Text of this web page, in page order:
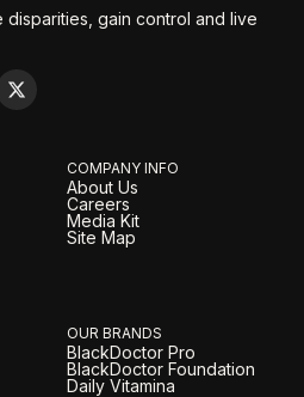
gain control and live
COMPANY INFO
About Us
Careers
Media Kit
Site Map
OUR BRANDS
BlackDoctor Pro
BlackDoctor Foundation
Daily Vitamina